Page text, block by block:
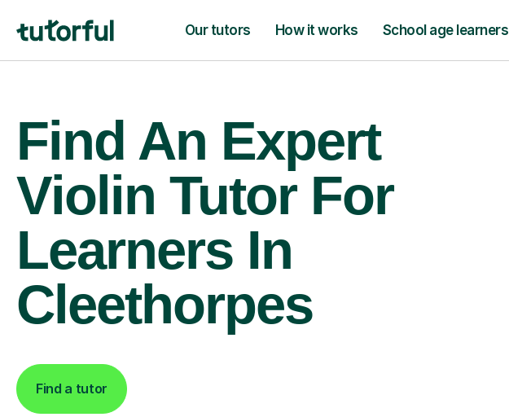
Our tutors How it works School age learners
Find An Expert
Violin Tutor For
Learners In
Cleethorpes
Find a tutor